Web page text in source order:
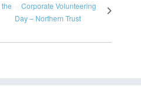
Corporate Volunteering
Day – Northern Trust